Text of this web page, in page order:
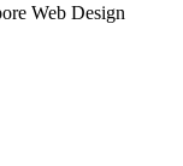
Web Design